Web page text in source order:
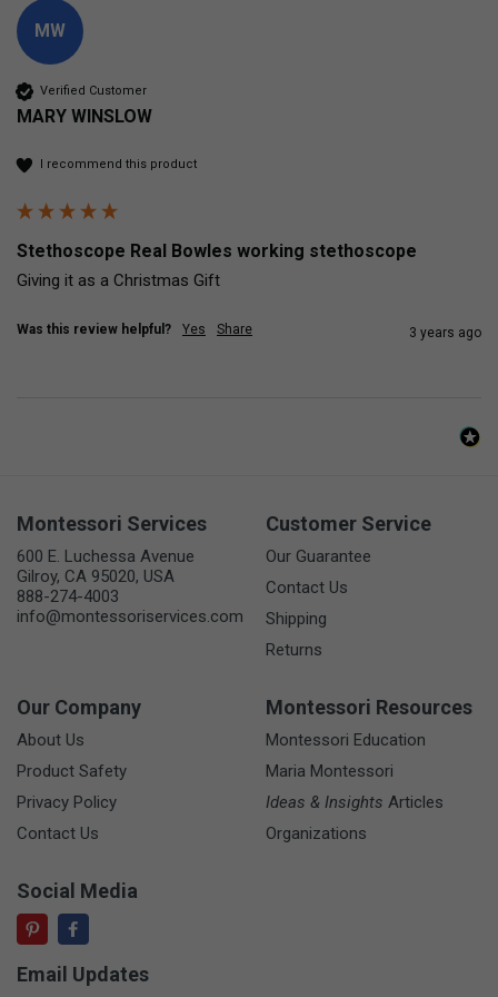
MW
Verified Customer
MARY WINSLOW
I recommend this product
Stethoscope Real Bowles working stethoscope
Giving it as a Christmas Gift
Was this review helpful? Yes Share 3 years ago
Montessori Services
600 E. Luchessa Avenue
Gilroy, CA 95020, USA
888-274-4003
info@montessoriservices.com
Customer Service
Our Guarantee
Contact Us
Shipping
Returns
Our Company
About Us
Product Safety
Privacy Policy
Contact Us
Montessori Resources
Montessori Education
Maria Montessori
Ideas & Insights Articles
Organizations
Social Media
Email Updates